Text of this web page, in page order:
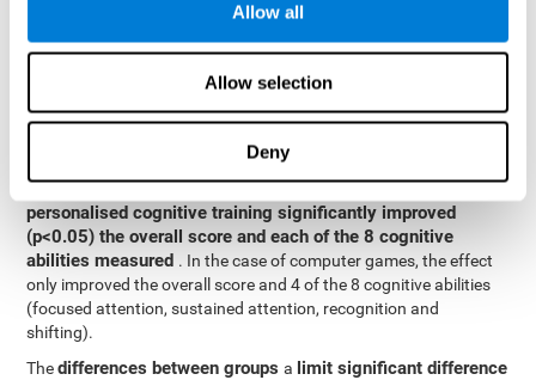
Allow all
Allow selection
Deny
General linear models were also used to compare the difference
between the two groups in the post-test. The dependent variable
was the post-test score, while the independent variables were the
groups, baseline scores and the interaction between the two.
Results y conclusions
In theintragroup comparisonsit could be observed that
personalised cognitive training significantly improved
(p<0.05) the overall score and each of the 8 cognitive
abilities measured . In the case of computer games, the effect
only improved the overall score and 4 of the 8 cognitive abilities
(focused attention, sustained attention, recognition and
shifting).
Thedifferences between groupsa limit significant difference